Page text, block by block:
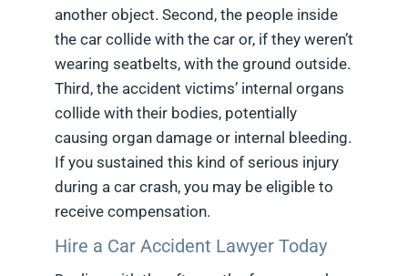
another object. Second, the people inside
the car collide with the car or, if they weren’t
wearing seatbelts, with the ground outside.
Third, the accident victims’ internal organs
collide with their bodies, potentially
causing organ damage or internal bleeding.
If you sustained this kind of serious injury
during a car crash, you may be eligible to
receive compensation.
Hire a Car Accident Lawyer Today